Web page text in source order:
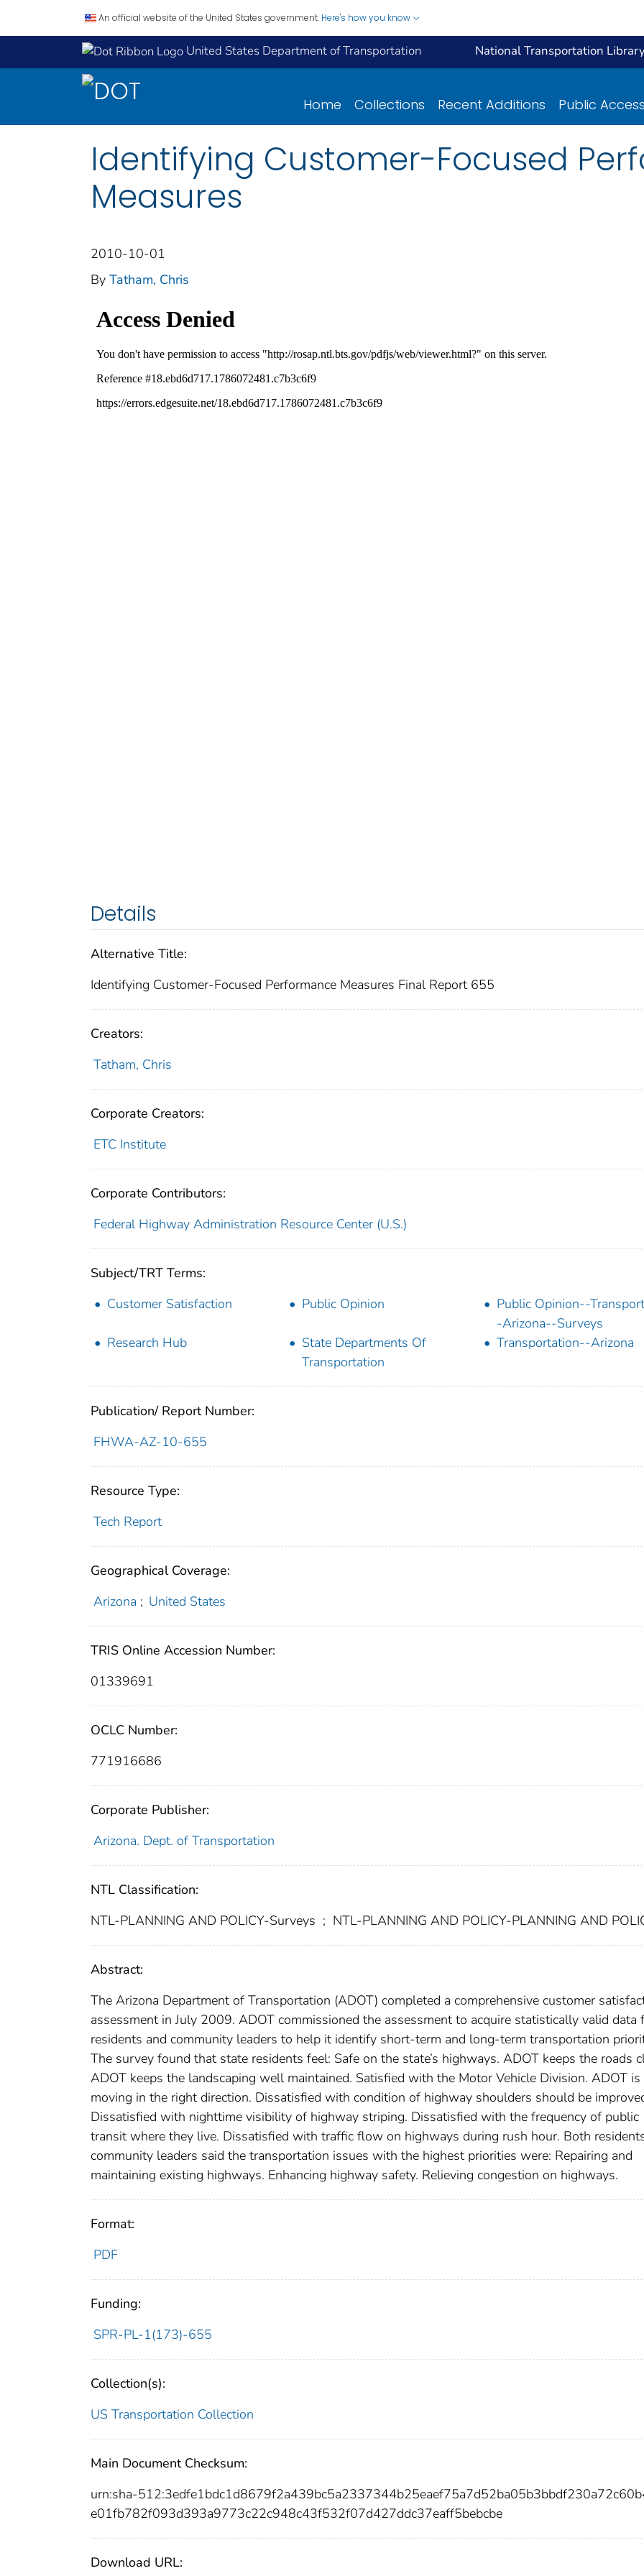
An official website of the United States government. Here's how you know
United States Department of Transportation National Transportation
Home Collections Recent Additions Public
Identifying Customer-Focused
Measures
2010-10-01
By Tatham, Chris
Details
Alternative Title:
Identifying Customer-Focused Performance Measures Final Report 655
Creators:
Tatham, Chris
Corporate Creators:
ETC Institute
Corporate Contributors:
Federal Highway Administration Resource Center (U.S.)
Subject/TRT Terms:
Customer Satisfaction
Public Opinion
Public Opinion--
-Arizona--Surveys
Research Hub
State Departments Of
Transportation
Transportation--Arizona
Publication/ Report Number:
FHWA-AZ-10-655
Resource Type:
Tech Report
Geographical Coverage:
Arizona ; United States
TRIS Online Accession Number:
01339691
OCLC Number:
771916686
Corporate Publisher:
Arizona. Dept. of Transportation
NTL Classification:
NTL-PLANNING AND POLICY-Surveys ; NTL-PLANNING AND POLICY-PLANNING AND
Abstract:
The Arizona Department of Transportation (ADOT) completed a comprehensive customer
assessment in July 2009. ADOT commissioned the assessment to acquire statistically valid data
residents and community leaders to help it identify short-term and long-term transportation
The survey found that state residents feel: Safe on the state’s highways. ADOT keeps the roads
ADOT keeps the landscaping well maintained. Satisfied with the Motor Vehicle Division. ADOT is
moving in the right direction. Dissatisfied with condition of highway shoulders should be
Dissatisfied with nighttime visibility of highway striping. Dissatisfied with the frequency of public
transit where they live. Dissatisfied with traffic flow on highways during rush hour. Both
community leaders said the transportation issues with the highest priorities were: Repairing and
maintaining existing highways. Enhancing highway safety. Relieving congestion on highways.
Format:
PDF
Funding:
SPR-PL-1(173)-655
Collection(s):
US Transportation Collection
Main Document Checksum:
urn:sha-
e01fb782f093d393a9773c22c948c43f532f07d427ddc37eaff5bebcbe
Download URL: